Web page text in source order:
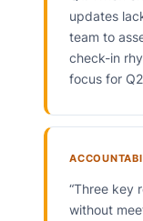
updates
team to
check-in
focus for
“Three key
without